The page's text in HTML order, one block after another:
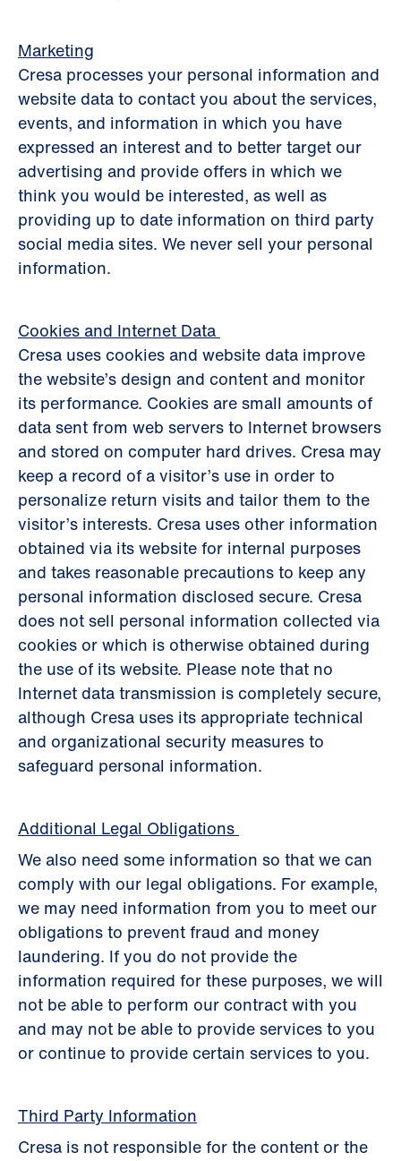
Marketing
Cresa processes your personal information and
website data to contact you about the services,
events, and information in which you have
expressed an interest and to better target our
advertising and provide offers in which we
think you would be interested, as well as
providing up to date information on third party
social media sites. We never sell your personal
information.
Cookies and Internet Data
Cresa uses cookies and website data improve
the website’s design and content and monitor
its performance. Cookies are small amounts of
data sent from web servers to Internet browsers
and stored on computer hard drives. Cresa may
keep a record of a visitor’s use in order to
personalize return visits and tailor them to the
visitor’s interests. Cresa uses other information
obtained via its website for internal purposes
and takes reasonable precautions to keep any
personal information disclosed secure. Cresa
does not sell personal information collected via
cookies or which is otherwise obtained during
the use of its website. Please note that no
Internet data transmission is completely secure,
although Cresa uses its appropriate technical
and organizational security measures to
safeguard personal information.
Additional Legal Obligations
We also need some information so that we can
comply with our legal obligations. For example,
we may need information from you to meet our
obligations to prevent fraud and money
laundering. If you do not provide the
information required for these purposes, we will
not be able to perform our contract with you
and may not be able to provide services to you
or continue to provide certain services to you.
Third Party Information
Cresa is not responsible for the content or the